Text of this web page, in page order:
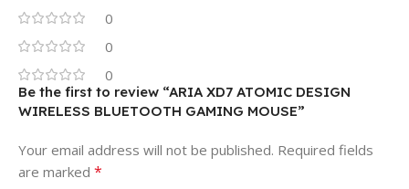
0
0
0
Be the first to review “ARIA XD7 ATOMIC DESIGN
WIRELESS BLUETOOTH GAMING MOUSE”
Your email address will not be published. Required fields
are marked *